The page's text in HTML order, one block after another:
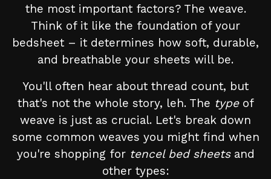
the most important factors? The weave.
Think of it like the foundation of your
bedsheet – it determines how soft, durable,
and breathable your sheets will be.
You'll often hear about thread count, but
that's not the whole story, leh. The typeof
weave is just as crucial. Let's break down
some common weaves you might find when
you're shopping for tencel bed sheetsand
other types: